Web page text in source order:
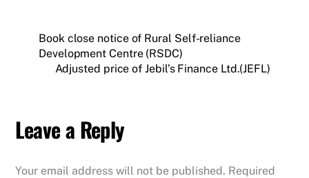
Book close notice of Rural Self-reliance
Development Centre (RSDC)
Adjusted price of Jebil’s Finance Ltd.(JEFL)
Leave a Reply
Your email address will not be published. Required